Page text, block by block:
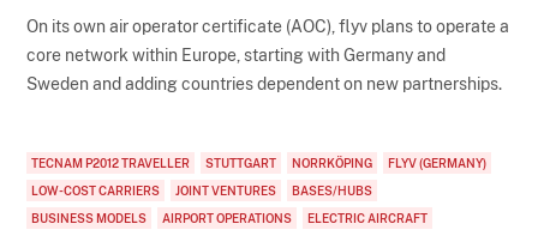
On its own air operator certificate (AOC), flyv plans to operate a
core network within Europe, starting with Germany and
Sweden and adding countries dependent on new partnerships.
TECNAM P2012 TRAVELLER STUTTGART NORRKÖPING
FLYV (GERMANY)
LOW-COST CARRIERS
JOINT VENTURES
BASES/HUBS
BUSINESS MODELS
AIRPORT OPERATIONS ELECTRIC AIRCRAFT